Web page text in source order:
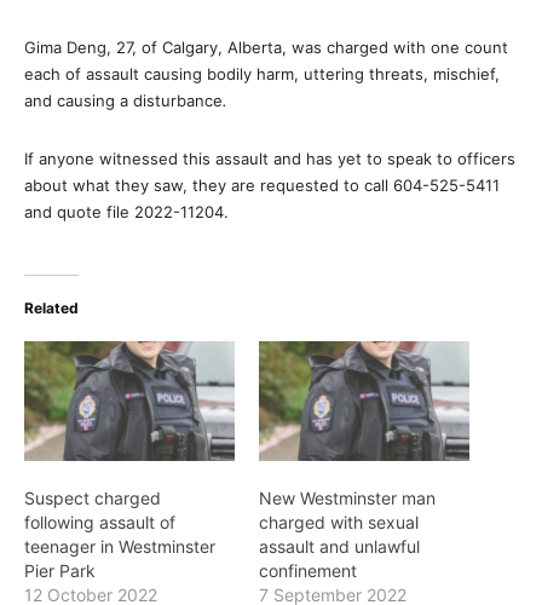
Gima Deng, 27, of Calgary, Alberta, was charged with one count
each of assault causing bodily harm, uttering threats, mischief,
and causing a disturbance.
If anyone witnessed this assault and has yet to speak to officers
about what they saw, they are requested to call 604-525-5411
and quote file 2022-11204.
Related
Suspect charged
following assault of
teenager in Westminster
Pier Park
12 October 2022
New Westminster man
charged with sexual
assault and unlawful
confinement
7 September 2022